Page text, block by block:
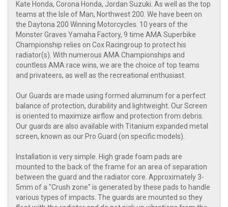
Kate Honda, Corona Honda, Jordan Suzuki. As well as the top
teams at the Isle of Man, Northwest 200. We have been on
the Daytona 200 Winning Motorcycles. 10 years of the
Monster Graves Yamaha Factory, 9 time AMA Superbike
Championship relies on Cox Racingroup to protect his
radiator(s). With numerous AMA Championships and
countless AMA race wins, we are the choice of top teams
and privateers, as well as the recreational enthusiast.
Our Guards are made using formed aluminum for a perfect
balance of protection, durability and lightweight. Our Screen
is oriented to maximize airflow and protection from debris.
Our guards are also available with Titanium expanded metal
screen, known as our Pro Guard (on specific models).
Installation is very simple. High grade foam pads are
mounted to the back of the frame for an area of separation
between the guard and the radiator core. Approximately 3-
5mm of a "Crush zone" is generated by these pads to handle
various types of impacts. The guards are mounted so they